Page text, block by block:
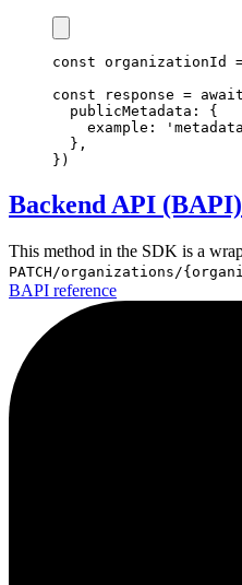
const organizationId
const
response = await
  publicMetadata
:
{
    example
:
  }
,
})
Backend API
This method in the SDK is a
PATCH/organizations/
BAPI reference